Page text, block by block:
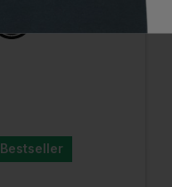
Bestseller